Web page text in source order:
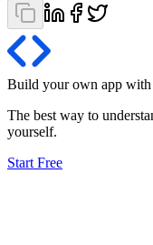
Build your own app
The best way to
yourself.
Start Free